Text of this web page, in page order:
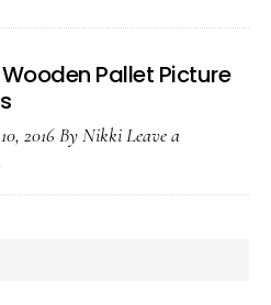
Pallet Picture
2016ByNikkiLeave a